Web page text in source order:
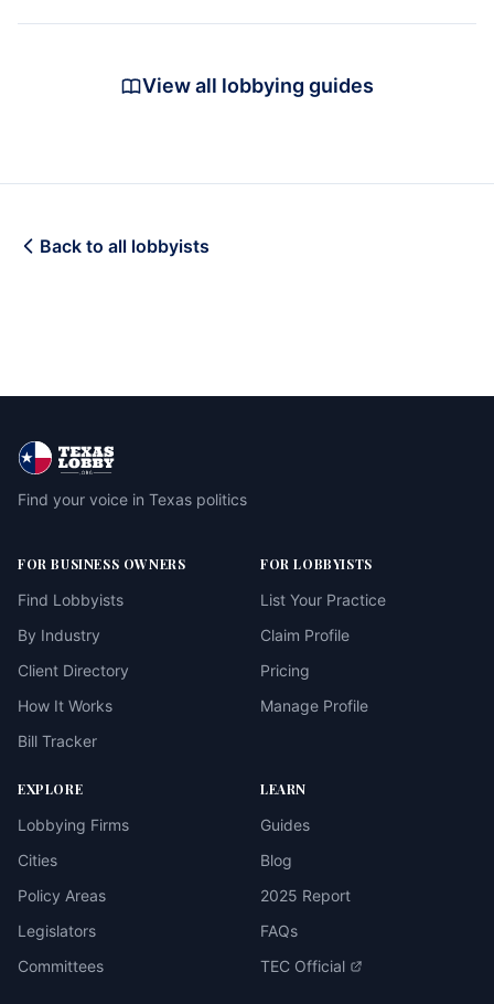
View all lobbying guides
Back to all lobbyists
Find your voice in Texas politics
FOR BUSINESS OWNERS
Find Lobbyists
By Industry
Client Directory
How It Works
Bill Tracker
FOR LOBBYISTS
List Your Practice
Claim Profile
Pricing
Manage Profile
EXPLORE
Lobbying Firms
Cities
Policy Areas
Legislators
Committees
LEARN
Guides
Blog
2025 Report
FAQs
TEC Official